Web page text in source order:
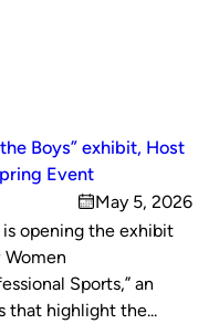
Boys” exhibit, Host
Event
on
May 5, 2026
opening the exhibit
Women
Sports,” an
that highlight the...